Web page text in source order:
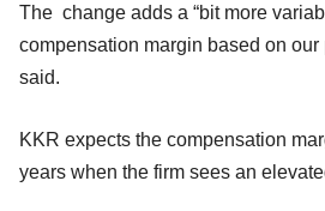
The change adds a “bit more
compensation margin based on our
said.
KKR expects the compensation
years when the firm sees an